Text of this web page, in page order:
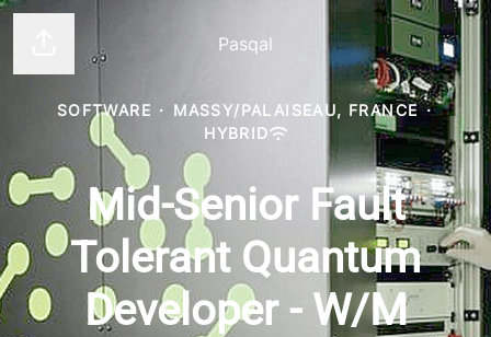
Pasqal
Share page
SOFTWARE · MASSY/PALAISEAU, FRANCE ·
HYBRID
Mid-Senior Fault
Tolerant Quantum
Developer - W/M